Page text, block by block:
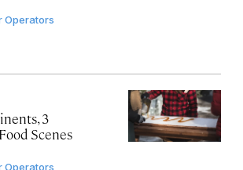
Operators
3
Scenes
Operators